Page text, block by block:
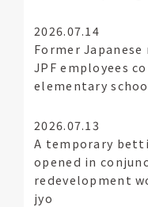
2026.07.14
Former
JPF employees
elementary
2026.07.13
A temporary
opened in
redevelopment
jyo